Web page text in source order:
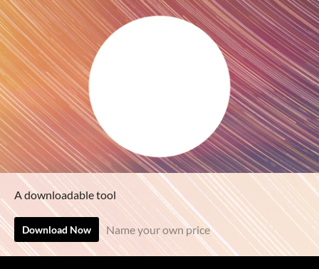
A downloadable tool
Download Now Name your own price